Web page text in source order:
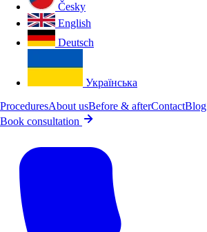
Česky
English
Deutsch
Українська
ProceduresAbout usBefore & afterContactBlog
Book consultation